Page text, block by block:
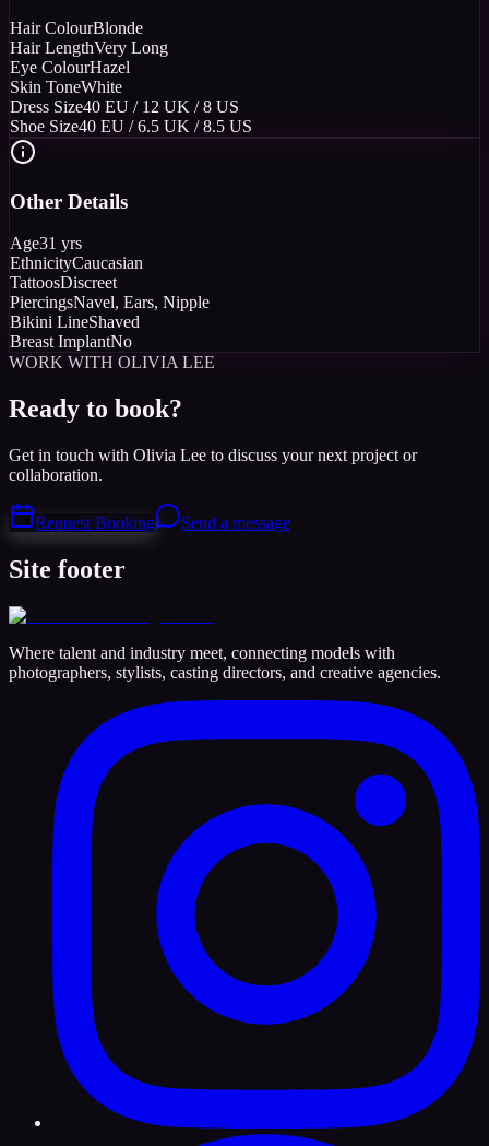
Hair ColourBlonde
Hair LengthVery Long
Eye ColourHazel
Skin ToneWhite
Dress Size40 EU / 12 UK / 8 US
Shoe Size40 EU / 6.5 UK / 8.5 US
Other Details
Age31 yrs
EthnicityCaucasian
TattoosDiscreet
PiercingsNavel, Ears, Nipple
Bikini LineShaved
Breast ImplantNo
WORK WITH OLIVIA LEE
Ready to book?
Get in touch with Olivia Lee to discuss your next project or
collaboration.
Request Booking Send a message
Site footer
Where talent and industry meet, connecting models with
photographers, stylists, casting directors, and creative agencies.